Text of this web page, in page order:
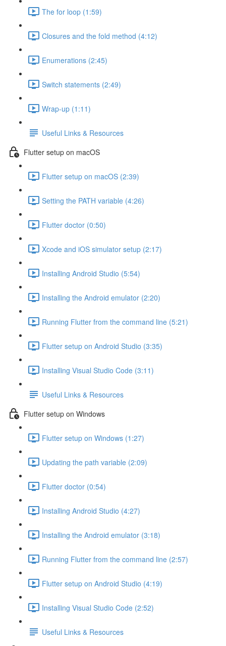
The for loop (1:59)
Closures and the fold method (4:12)
Enumerations (2:45)
Switch statements (2:49)
Wrap-up (1:11)
Useful Links & Resources
Flutter setup on macOS
Flutter setup on macOS (2:39)
Setting the PATH variable (4:26)
Flutter doctor (0:50)
Xcode and iOS simulator setup (2:17)
Installing Android Studio (5:54)
Installing the Android emulator (2:20)
Running Flutter from the command line (5:21)
Flutter setup on Android Studio (3:35)
Installing Visual Studio Code (3:11)
Useful Links & Resources
Flutter setup on Windows
Flutter setup on Windows (1:27)
Updating the path variable (2:09)
Flutter doctor (0:54)
Installing Android Studio (4:27)
Installing the Android emulator (3:18)
Running Flutter from the command line (2:57)
Flutter setup on Android Studio (4:19)
Installing Visual Studio Code (2:52)
Useful Links & Resources